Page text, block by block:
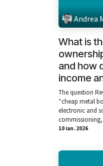
Andrea
What is
and how
income
The question
“cheap metal
electronic and
commissioning,
10 ian. 2026